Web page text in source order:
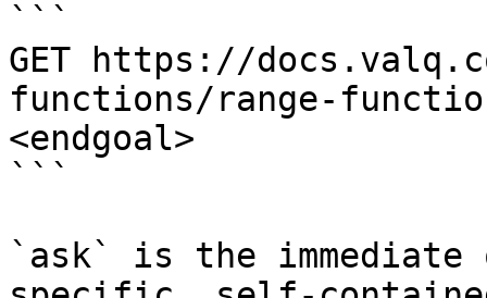
```
GET https://
functions/range-
<endgoal>
```
`ask` is the